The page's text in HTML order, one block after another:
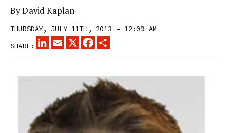
ByDavid Kaplan
THURSDAY, JULY 11TH, 2013 – 12:09 AM
SHARE:
LINKEDINEMAIL
X FACEBOOK